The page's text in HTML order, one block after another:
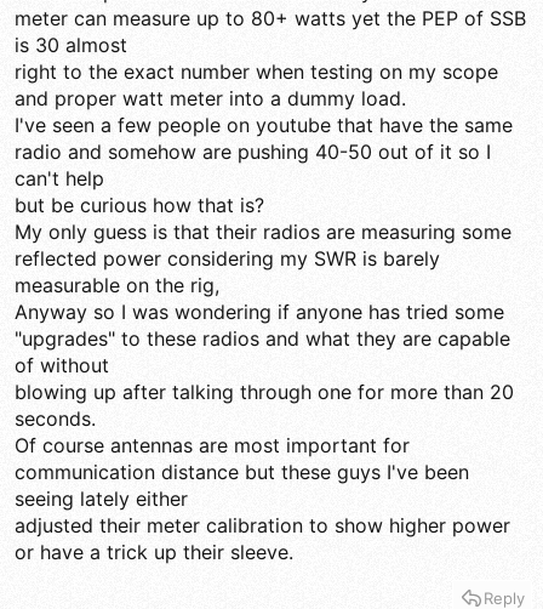
e
meter can measure up to 80+ watts yet the PEP of SSB
is 30 almost
right to the exact number when testing on my scope
and proper watt meter into a dummy load.
I've seen a few people on youtube that have the same
radio and somehow are pushing 40-50 out of it so I
can't help
but be curious how that is?
My only guess is that their radios are measuring some
reflected power considering my SWR is barely
measurable on the rig,
Anyway so I was wondering if anyone has tried some
"upgrades" to these radios and what they are capable
of without
blowing up after talking through one for more than 20
seconds.
Of course antennas are most important for
communication distance but these guys I've been
seeing lately either
adjusted their meter calibration to show higher power
or have a trick up their sleeve.
Reply